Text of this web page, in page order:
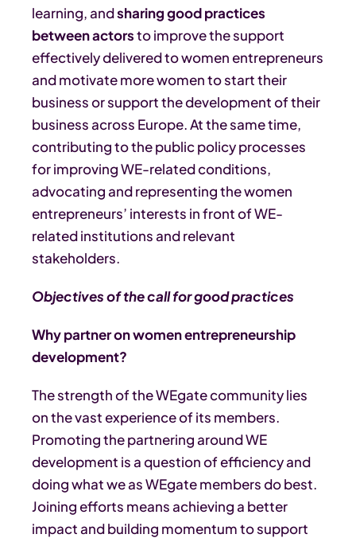
learning, andsharing good practices
between actorsto improve the support
effectively delivered to women entrepreneurs
and motivate more women to start their
business or support the development of their
business across Europe. At the same time,
contributing to the public policy processes
for improving WE-related conditions,
advocating and representing the women
entrepreneurs’ interests in front of WE-
related institutions and relevant
stakeholders.
Objectives of the call for good practices
Why partner on women entrepreneurship
development?
The strength of the WEgate community lies
on the vast experience of its members.
Promoting the partnering around WE
development is a question of efficiency and
doing what we as WEgate members do best.
Joining efforts means achieving a better
impact and building momentum to support